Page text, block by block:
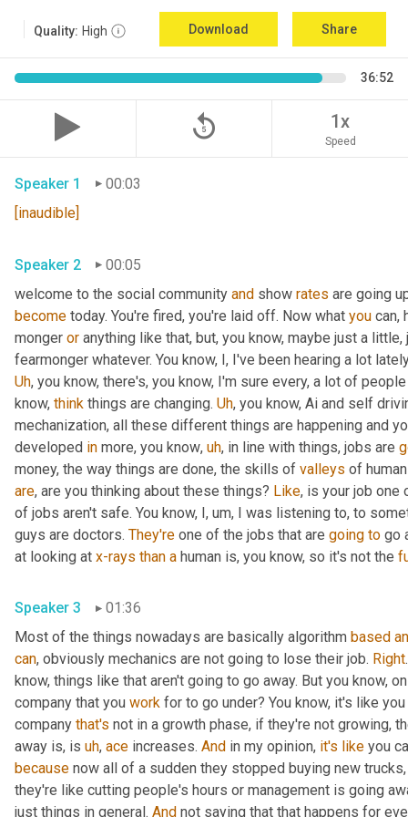
Quality: High Download Share
36:52
replay_5 1x
Speed
Speaker 1
00:03
[inaudible]
Speaker 2
00:05
welcome to the social community and show rates are going
become today. You're fired, you're laid off. Now what you can,
monger or anything like that, but, you know, maybe just a
fearmonger whatever. You know, I, I've been hearing a lot
Uh, you know, there's, you know, I'm sure every, a lot of
know, think things are changing. Uh, you know, Ai and self
mechanization, all these different things are happening and
developed in more, you know, uh, in line with things, jobs are
money, the way things are done, the skills of valleys of
are, are you thinking about these things? Like, is your job one
of jobs aren't safe. You know, I, um, I was listening to, to
guys are doctors. They're one of the jobs that are going to go
at looking at x-rays than a human is, you know, so it's not the
Speaker 3
01:36
Most of the things nowadays are basically algorithm based
can, obviously mechanics are not going to lose their job. Right
know, things like that aren't going to go away. But you know,
company that you work for to go under? You know, it's like
company that's not in a growth phase, if they're not growing,
away is, is uh, ace increases. And in my opinion, it's like you
because now all of a sudden they stopped buying new
they're like cutting people's hours or management is going
just things in general. And not saying that that happens for